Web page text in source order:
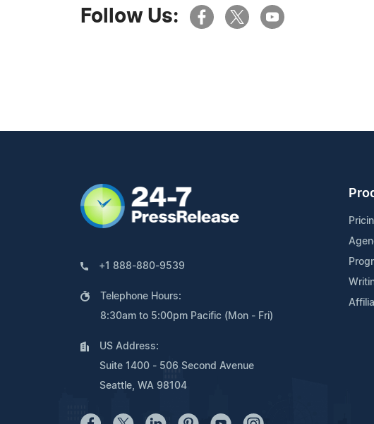
Follow Us:
+1 888-880-9539
Telephone Hours:
8:30am to 5:00pm Pacific (Mon - Fri)
US Address:
Suite 1400 - 506 Second Avenue
Seattle, WA 98104